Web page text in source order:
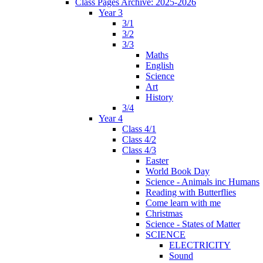
Year 3
3/1
3/2
3/3
Maths
English
Science
Art
History
3/4
Year 4
Class 4/1
Class 4/2
Class 4/3
Easter
World Book Day
Science - Animals inc Humans
Reading with Butterflies
Come learn with me
Christmas
Science - States of Matter
SCIENCE
ELECTRICITY
Sound